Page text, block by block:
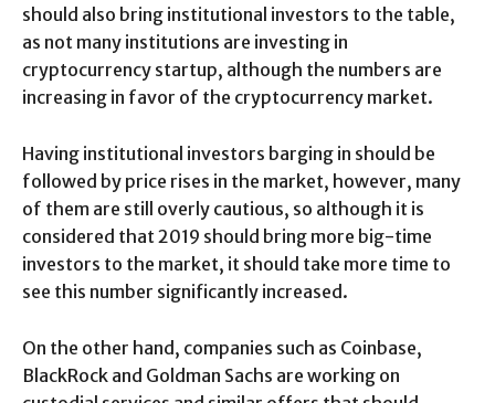
should also bring institutional investors to the table,
as not many institutions are investing in
cryptocurrency startup, although the numbers are
increasing in favor of the cryptocurrency market.
Having institutional investors barging in should be
followed by price rises in the market, however, many
of them are still overly cautious, so although it is
considered that 2019 should bring more big-time
investors to the market, it should take more time to
see this number significantly increased.
On the other hand, companies such as Coinbase,
BlackRock and Goldman Sachs are working on